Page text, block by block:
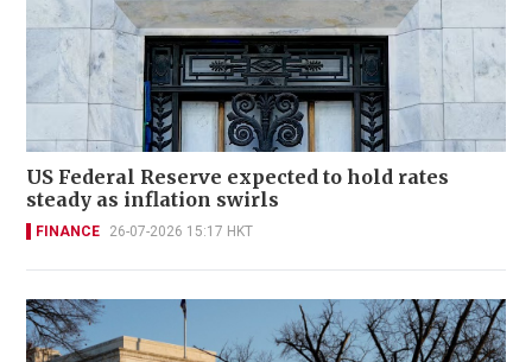
US Federal Reserve expected to hold rates
steady as inflation swirls
FINANCE 26-07-2026 15:17 HKT